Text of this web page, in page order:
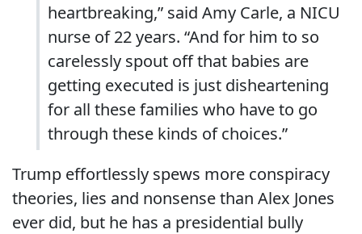
heartbreaking,” said Amy Carle, a NICU
nurse of 22 years. “And for him to so
carelessly spout off that babies are
getting executed is just disheartening
for all these families who have to go
through these kinds of choices.”
Trump effortlessly spews more conspiracy
theories, lies and nonsense than Alex Jones
ever did, but he has a presidential bully